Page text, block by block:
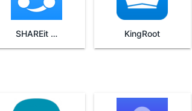
SHAREit - Transfer & Share KingRoot